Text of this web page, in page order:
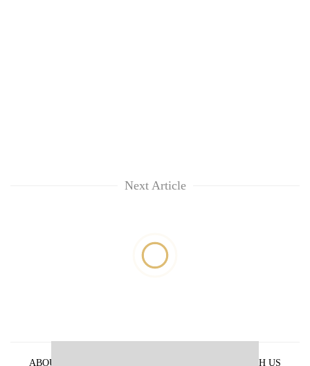
Next Article
ABOUT US ADVERTISE WITH US